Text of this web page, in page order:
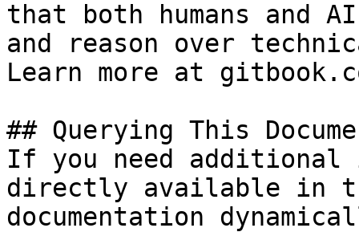
that both humans and
and reason over
Learn more at
## Querying This
If you need
directly available in
documentation